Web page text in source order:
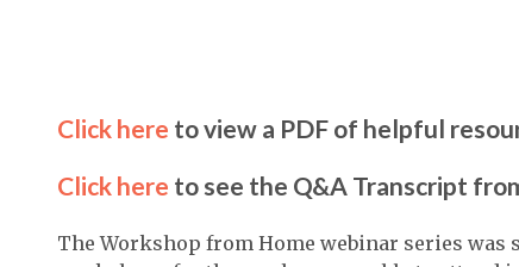
Click here to view a PDF of helpful
Click here to see the Q&A Transcript
The Workshop from Home webinar series